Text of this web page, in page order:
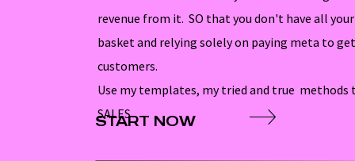
START NOW
revenue from it. SO that you don't have all
basket and relying solely on paying meta to
customers.
Use my templates, my tried and true
SALES